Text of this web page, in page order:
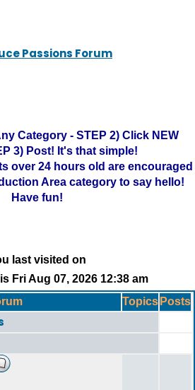
Passions Forum
Category - STEP 2) Click NEW
3) Post! It's that simple!
over 24 hours old are encouraged
Area category to say hello!
Have fun!
last visited on
Fri Aug 07, 2026 12:38 am
Topics Posts